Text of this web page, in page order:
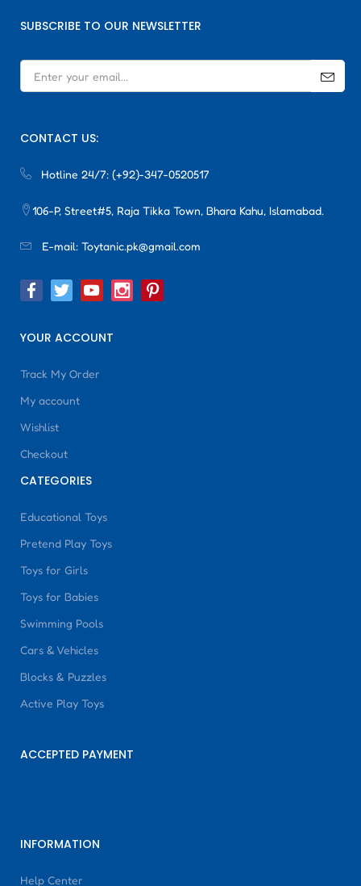
SUBSCRIBE TO OUR NEWSLETTER
CONTACT US:
Hotline 24/7: (+92)-347-0520517
106-P, Street#5, Raja Tikka Town, Bhara Kahu, Islamabad.
E-mail: Toytanic.pk@gmail.com
YOUR ACCOUNT
Track My Order
My account
Wishlist
Checkout
CATEGORIES
Educational Toys
Pretend Play Toys
Toys for Girls
Toys for Babies
Swimming Pools
Cars & Vehicles
Blocks & Puzzles
Active Play Toys
ACCEPTED PAYMENT
INFORMATION
Help Center